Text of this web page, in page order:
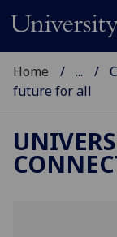
Home ...
future for all